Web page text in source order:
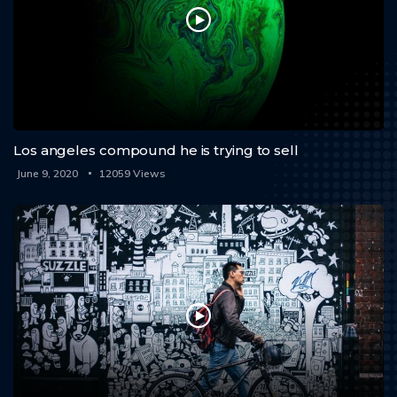
Los angeles compound he is trying to sell
June 9, 2020 12059